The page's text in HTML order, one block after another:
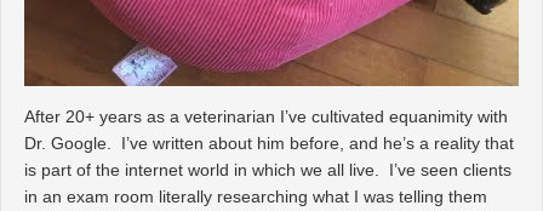
After 20+ years as a veterinarian I’ve cultivated equanimity with
Dr. Google. I’ve written about him before, and he’s a reality that
is part of the internet world in which we all live. I’ve seen clients
in an exam room literally researching what I was telling them